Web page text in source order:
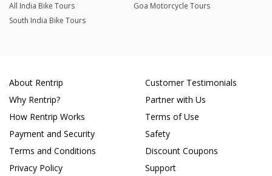
All India Bike Tours
Goa Motorcycle Tours
South India Bike Tours
About Rentrip
Why Rentrip?
How Rentrip Works
Payment and Security
Terms and Conditions
Privacy Policy
Customer Testimonials
Partner with Us
Terms of Use
Safety
Discount Coupons
Support